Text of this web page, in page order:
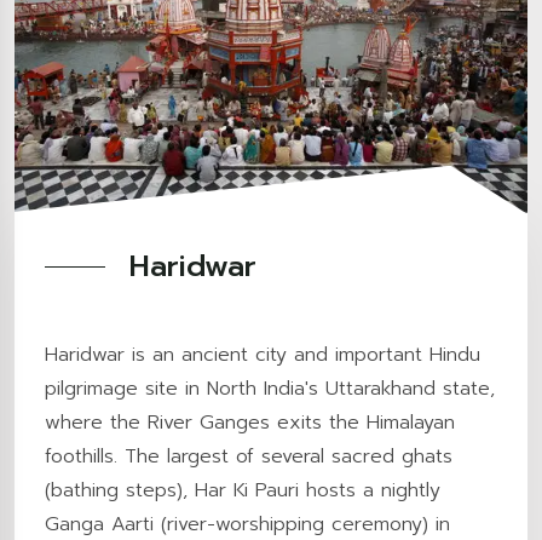
Haridwar
Haridwar is an ancient city and important Hindu
pilgrimage site in North India's Uttarakhand state,
where the River Ganges exits the Himalayan
foothills. The largest of several sacred ghats
(bathing steps), Har Ki Pauri hosts a nightly
Ganga Aarti (river-worshipping ceremony) in